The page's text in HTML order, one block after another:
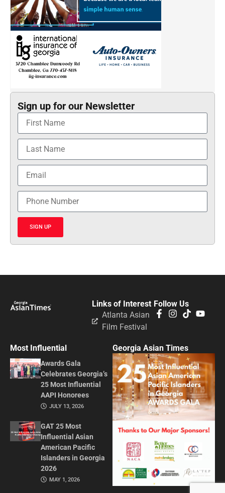
Sign up for our Newsletter
SIGN UP
Follow Us
Links of Interest
Atlanta Asian
Film Festival
Most Influential
Awards Gala
Celebrates Georgia’s
25 Most Influential
AAPI Honorees
JULY 13, 2026
GAT 25 Most
Influential Asian
American Pacific
Islanders in Georgia
2026
MAY 1, 2026
Georgia Asian Times